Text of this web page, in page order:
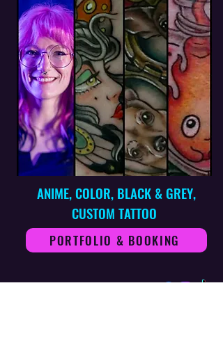
ANIME, COLOR, BLACK & GREY,
CUSTOM TATTOO
PORTFOLIO & BOOKING
ZANE FOLLOWWILL - ARTIST